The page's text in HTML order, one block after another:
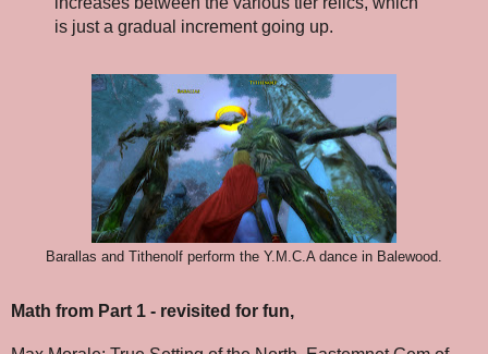
is just a gradual increment going up.
Barallas and Tithenolf perform the Y.M.C.A dance in Balewood.
Math from Part 1 - revisited for fun,